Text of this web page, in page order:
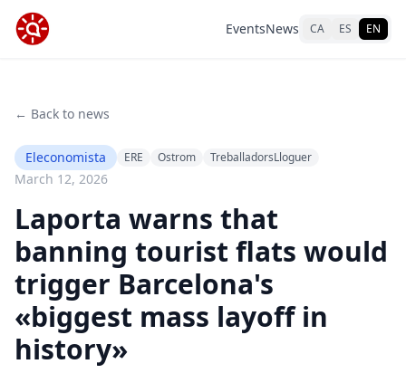
EventsNews CA ES EN
← Back to news
Eleconomista ERE Ostrom TreballadorsLloguer
March 12, 2026
Laporta warns that
banning tourist flats would
trigger Barcelona's
«biggest mass layoff in
history»